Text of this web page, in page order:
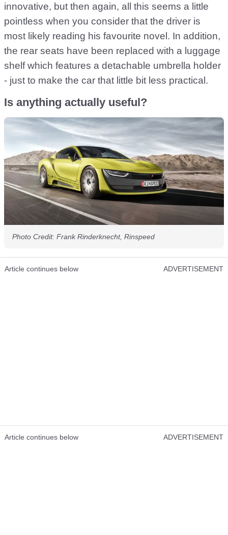
innovative, but then again, all this seems a little
pointless when you consider that the driver is
most likely reading his favourite novel. In addition,
the rear seats have been replaced with a luggage
shelf which features a detachable umbrella holder
- just to make the car that little bit less practical.
Is anything actually useful?
Photo Credit: Frank Rinderknecht, Rinspeed
Article continues below ADVERTISEMENT
Article continues below ADVERTISEMENT